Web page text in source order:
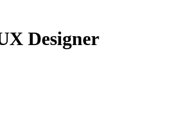
Designer